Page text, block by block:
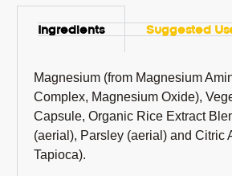
Ingredients Suggested
Magnesium (from Magnesium
Complex, Magnesium Oxide),
Capsule, Organic Rice Extract
(aerial), Parsley (aerial) and Citric
Tapioca).